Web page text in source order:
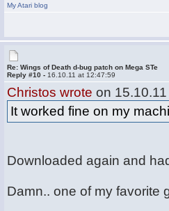
My Atari blog
Re: Wings of Death d-bug patch on Mega STe
Reply #10 - 16.10.11 at 12:47:59
Christos wrote on
It worked fine on my
Downloaded again and
Damn.. one of my favorite